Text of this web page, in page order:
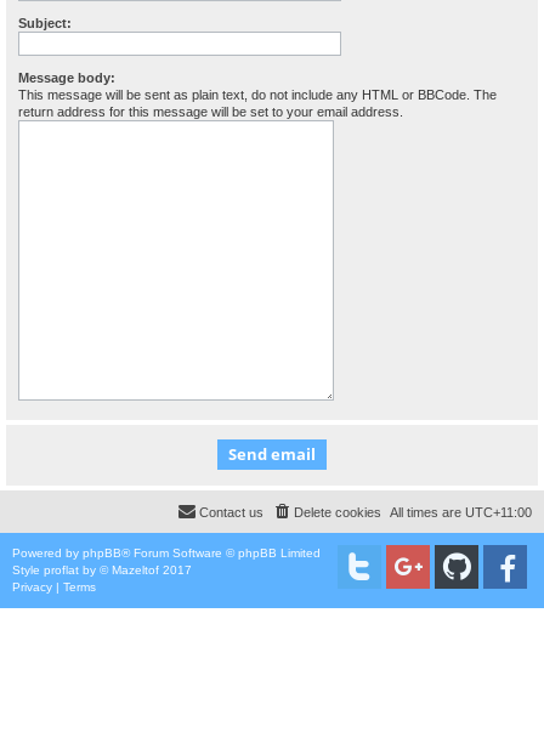
Subject:
Message body:
This message will be sent as plain text, do not include any HTML or BBCode. The
return address for this message will be set to your email address.
All times are UTC+11:00
Delete cookies
Contact us
Powered by phpBB® Forum Software © phpBB Limited
Style proflat by ©Mazeltof 2017
Privacy | Terms